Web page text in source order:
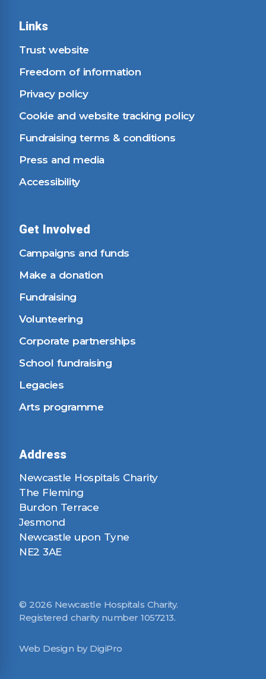
Links
Trust website
Freedom of information
Privacy policy
Cookie and website tracking policy
Fundraising terms & conditions
Press and media
Accessibility
Get Involved
Campaigns and funds
Make a donation
Fundraising
Volunteering
Corporate partnerships
School fundraising
Legacies
Arts programme
Address
Newcastle Hospitals Charity
The Fleming
Burdon Terrace
Jesmond
Newcastle upon Tyne
NE2 3AE
© 2026 Newcastle Hospitals Charity.
Registered charity number 1057213.
Web Design by DigiPro